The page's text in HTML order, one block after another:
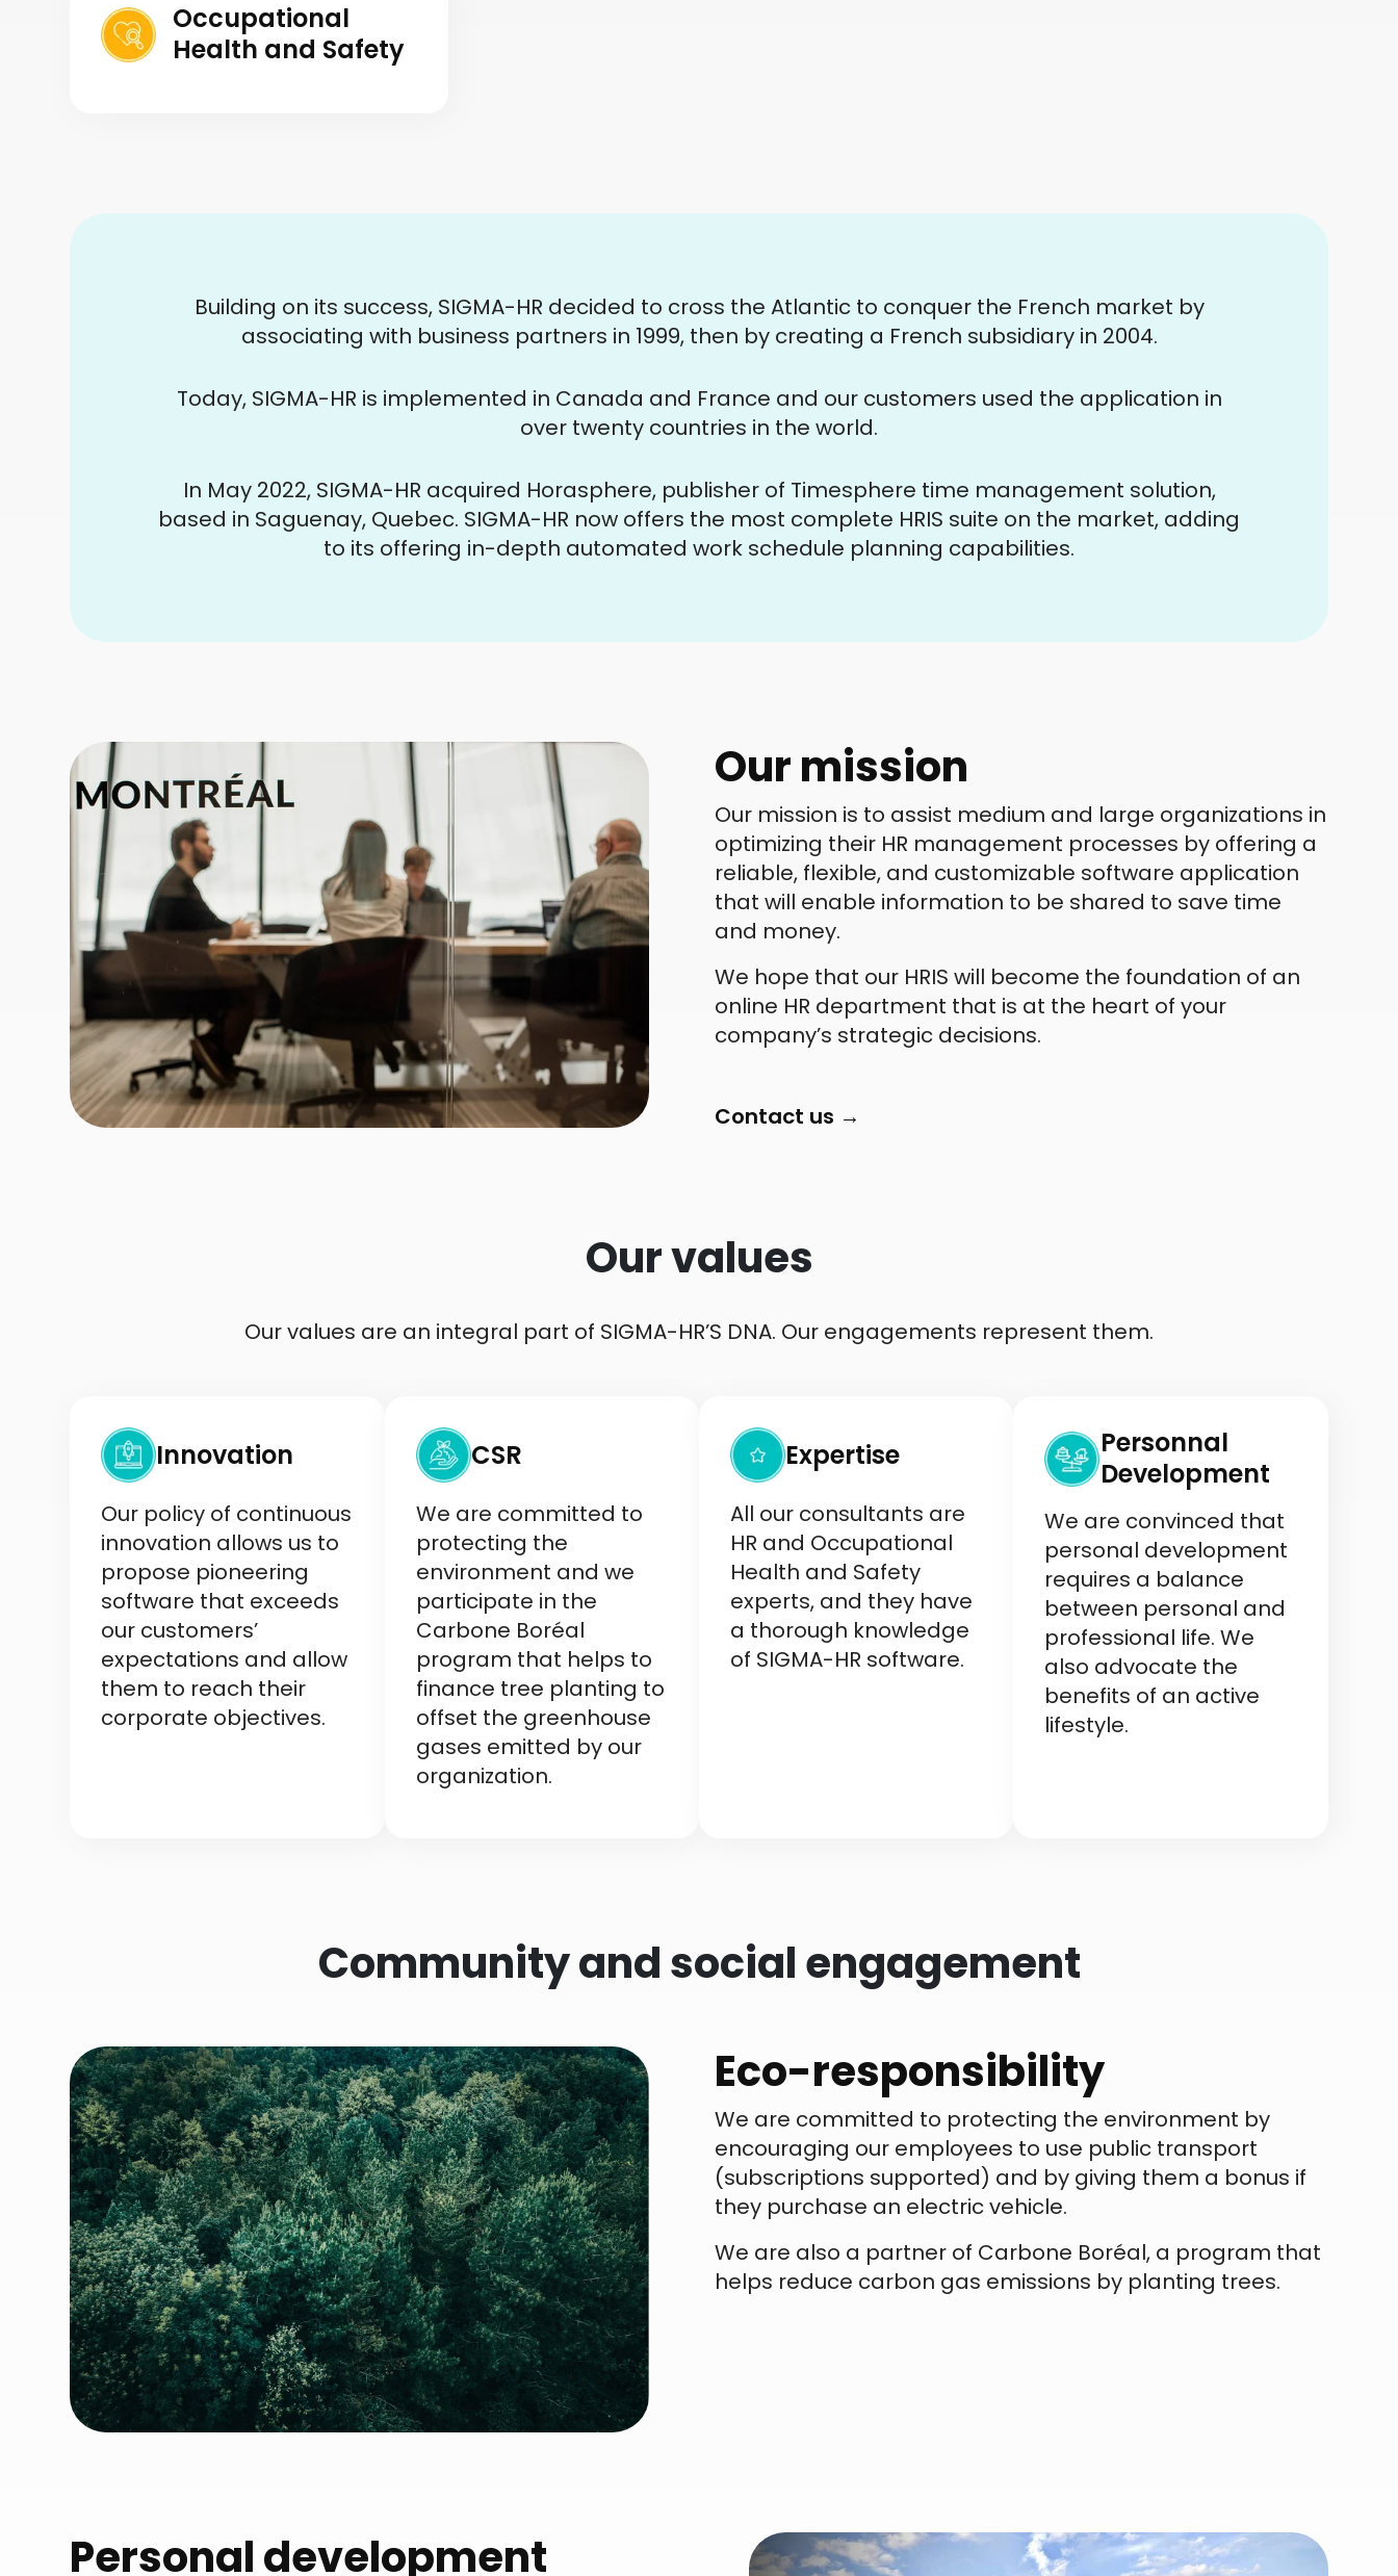
Occupational
Health and Safety
Building on its success, SIGMA-HR decided to cross the Atlantic to conquer the French market by
associating with business partners in 1999, then by creating a French subsidiary in 2004.
Today, SIGMA-HR is implemented in Canada and France and our customers used the application in
over twenty countries in the world.
In May 2022, SIGMA-HR acquired Horasphere, publisher of Timesphere time management solution,
based in Saguenay, Quebec. SIGMA-HR now offers the most complete HRIS suite on the market, adding
to its offering in-depth automated work schedule planning capabilities.
Our mission
Our mission is to assist medium and large organizations in
optimizing their HR management processes by offering a
reliable, flexible, and customizable software application
that will enable information to be shared to save time
and money.
We hope that our HRIS will become the foundation of an
online HR department that is at the heart of your
company’s strategic decisions.
Contact us →
Our values
Our values are an integral part of SIGMA-HR’S DNA. Our engagements represent them.
Innovation
Our policy of continuous
innovation allows us to
propose pioneering
software that exceeds
our customers’
expectations and allow
them to reach their
corporate objectives.
CSR
We are committed to
protecting the
environment and we
participate in the
Carbone Boréal
program that helps to
finance tree planting to
offset the greenhouse
gases emitted by our
organization.
Expertise
All our consultants are
HR and Occupational
Health and Safety
experts, and they have
a thorough knowledge
of SIGMA-HR software.
Personnal
Development
We are convinced that
personal development
requires a balance
between personal and
professional life. We
also advocate the
benefits of an active
lifestyle.
Community and social engagement
Eco-responsibility
We are committed to protecting the environment by
encouraging our employees to use public transport
(subscriptions supported) and by giving them a bonus if
they purchase an electric vehicle.
We are also a partner of Carbone Boréal, a program that
helps reduce carbon gas emissions by planting trees.
Personal development